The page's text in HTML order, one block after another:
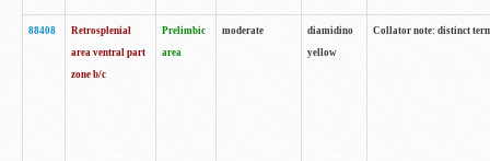
88408
Retrosplenial
area ventral part
zone b/c
Prelimbic
area
moderate
diamidino
yellow
Collator note: distinct